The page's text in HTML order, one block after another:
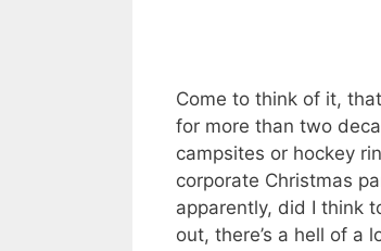
Come to think of it,
for more than two
campsites or hockey
corporate Christmas
apparently, did I think
out, there’s a hell of a